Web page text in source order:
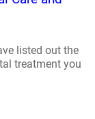
listed out the
treatment you